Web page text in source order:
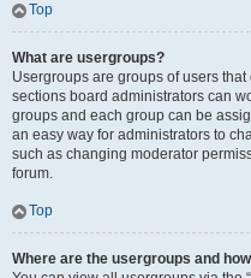
Top
What are usergroups?
Usergroups are groups of users
sections board administrators can
groups and each group can be
an easy way for administrators to
such as changing moderator
forum.
Top
Where are the usergroups and